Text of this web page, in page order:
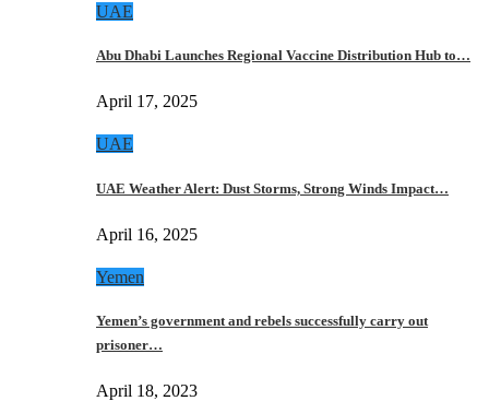
UAE
Abu Dhabi Launches Regional Vaccine Distribution Hub to…
April 17, 2025
UAE
UAE Weather Alert: Dust Storms, Strong Winds Impact…
April 16, 2025
Yemen
Yemen’s government and rebels successfully carry out
prisoner…
April 18, 2023